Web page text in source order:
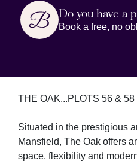
Do you have a
Book a free, no
THE OAK...PLOTS 56 & 58
Situated in the prestigious
Mansfield, The Oak offers
space, flexibility and